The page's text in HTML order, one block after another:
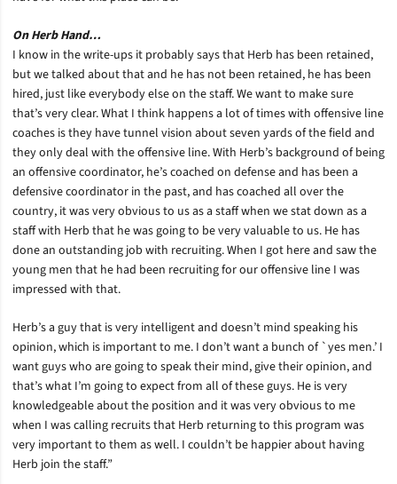
On Herb Hand…
I know in the write-ups it probably says that Herb has been retained,
but we talked about that and he has not been retained, he has been
hired, just like everybody else on the staff. We want to make sure
that’s very clear. What I think happens a lot of times with offensive line
coaches is they have tunnel vision about seven yards of the field and
they only deal with the offensive line. With Herb’s background of being
an offensive coordinator, he’s coached on defense and has been a
defensive coordinator in the past, and has coached all over the
country, it was very obvious to us as a staff when we stat down as a
staff with Herb that he was going to be very valuable to us. He has
done an outstanding job with recruiting. When I got here and saw the
young men that he had been recruiting for our offensive line I was
impressed with that.
Herb’s a guy that is very intelligent and doesn’t mind speaking his
opinion, which is important to me. I don’t want a bunch of `yes men.’ I
want guys who are going to speak their mind, give their opinion, and
that’s what I’m going to expect from all of these guys. He is very
knowledgeable about the position and it was very obvious to me
when I was calling recruits that Herb returning to this program was
very important to them as well. I couldn’t be happier about having
Herb join the staff.”